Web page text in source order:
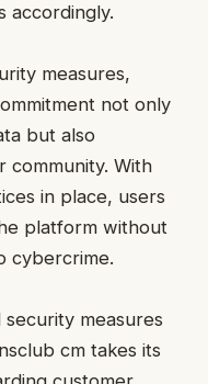
accordingly.
measures,
not only
but also
community. With
in place, users
platform without
cybercrime.
measures
cm takes its